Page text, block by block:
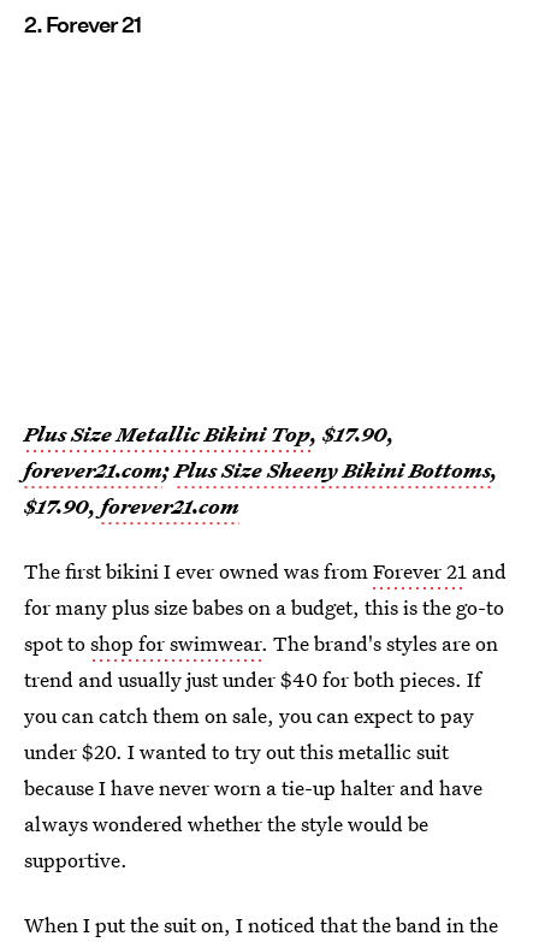
2. Forever 21
Plus Size Metallic Bikini Top, $17.90,
forever21.com;Plus Size Sheeny Bikini Bottoms,
$17.90, forever21.com
The first bikini I ever owned was fromForever 21 and
for many plus size babes on a budget, this is the go-to
spot toshop for swimwear. The brand's styles are on
trend and usually just under $40 for both pieces. If
you can catch them on sale, you can expect to pay
under $20. I wanted to try out this metallic suit
because I have never worn a tie-up halter and have
always wondered whether the style would be
supportive.
When I put the suit on, I noticed that the band in the